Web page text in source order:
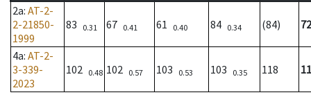
2a: AT-2-
2-21850-
1999
83 0.31 67 0.41 61 0.40 84 0.34 (84) 72
4a: AT-2-
3-339-
2023
102 0.48 102 0.57 103 0.53 103 0.35 118